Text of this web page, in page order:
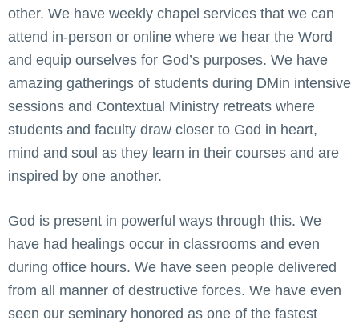
other. We have weekly chapel services that we can
attend in-person or online where we hear the Word
and equip ourselves for God’s purposes. We have
amazing gatherings of students during DMin intensive
sessions and Contextual Ministry retreats where
students and faculty draw closer to God in heart,
mind and soul as they learn in their courses and are
inspired by one another.
God is present in powerful ways through this. We
have had healings occur in classrooms and even
during office hours. We have seen people delivered
from all manner of destructive forces. We have even
seen our seminary honored as one of the fastest